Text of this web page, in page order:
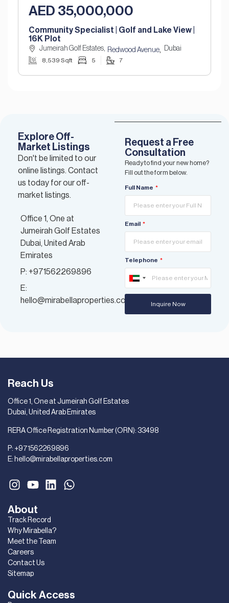
AED 35,000,000
Community Specialist | Golf and Lake View |
16K Plot
Jumeirah Golf Estates, Redwood Avenue, Dubai
8,539 Sqft 5 7
Explore Off-
Market Listings
Don't be limited to our
online listings. Contact
us today for our off-
market listings.
Office 1, One at
Jumeirah Golf Estates
Dubai, United Arab
Emirates
P: +971562269896
E:
hello@mirabellaproperties.com
Request a Free
Consultation
Ready to find your new home?
Fill out the form below.
Full Name
Email
Telephone
United
Arab
EmiratesInquire Now
Quick Access
About
Track Record
Why Mirabella?
Meet the Team
Careers
Contact Us
Sitemap
Reach Us
Office 1, One at Jumeirah Golf Estates
Dubai, United Arab Emirates
RERA Office Registration Number (ORN): 33498
P: +971562269896
E: hello@mirabellaproperties.com